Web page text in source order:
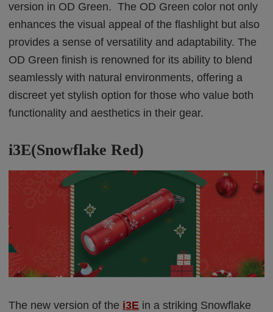
version in OD Green. The OD Green color not only
enhances the visual appeal of the flashlight but also
provides a sense of versatility and adaptability. The
OD Green finish is renowned for its ability to blend
seamlessly with natural environments, offering a
discreet yet stylish option for those who value both
functionality and aesthetics in their gear.
i3E(Snowflake Red)
The new version of the i3E in a striking Snowflake